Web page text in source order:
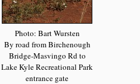
Photo: Bart Wursten
By road from Birchenough
Bridge-Masvingo Rd to
Lake Kyle Recreational Park
entrance gate